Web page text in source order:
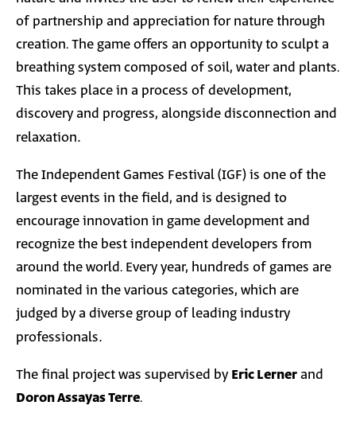
of partnership and appreciation for nature through
creation. The game offers an opportunity to sculpt a
breathing system composed of soil, water and plants.
This takes place in a process of development,
discovery and progress, alongside disconnection and
relaxation.
The Independent Games Festival (IGF) is one of the
largest events in the field, and is designed to
encourage innovation in game development and
recognize the best independent developers from
around the world. Every year, hundreds of games are
nominated in the various categories, which are
judged by a diverse group of leading industry
professionals.
The final project was supervised by Eric Lernerand
Doron Assayas Terre.